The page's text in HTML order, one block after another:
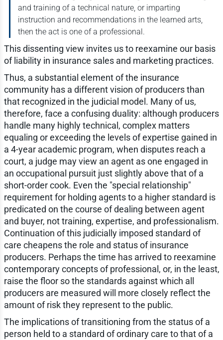
and training of a technical nature, or imparting
instruction and recommendations in the learned arts,
then the act is one of a professional.
This dissenting view invites us to reexamine our basis
of liability in insurance sales and marketing practices.
Thus, a substantial element of the insurance
community has a different vision of producers than
that recognized in the judicial model. Many of us,
therefore, face a confusing duality: although producers
handle many highly technical, complex matters
equaling or exceeding the levels of expertise gained in
a 4-year academic program, when disputes reach a
court, a judge may view an agent as one engaged in
an occupational pursuit just slightly above that of a
short-order cook. Even the "special relationship"
requirement for holding agents to a higher standard is
predicated on the course of dealing between agent
and buyer, not training, expertise, and professionalism.
Continuation of this judicially imposed standard of
care cheapens the role and status of insurance
producers. Perhaps the time has arrived to reexamine
contemporary concepts of professional, or, in the least,
raise the floor so the standards against which all
producers are measured will more closely reflect the
amount of risk they represent to the public.
The implications of transitioning from the status of a
person held to a standard of ordinary care to that of a